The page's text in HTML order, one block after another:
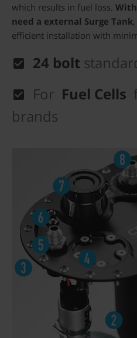
which results in fuel loss.
need a external Surge Tank
efficient installation with
24 bolt
For Fuel Cells
brands